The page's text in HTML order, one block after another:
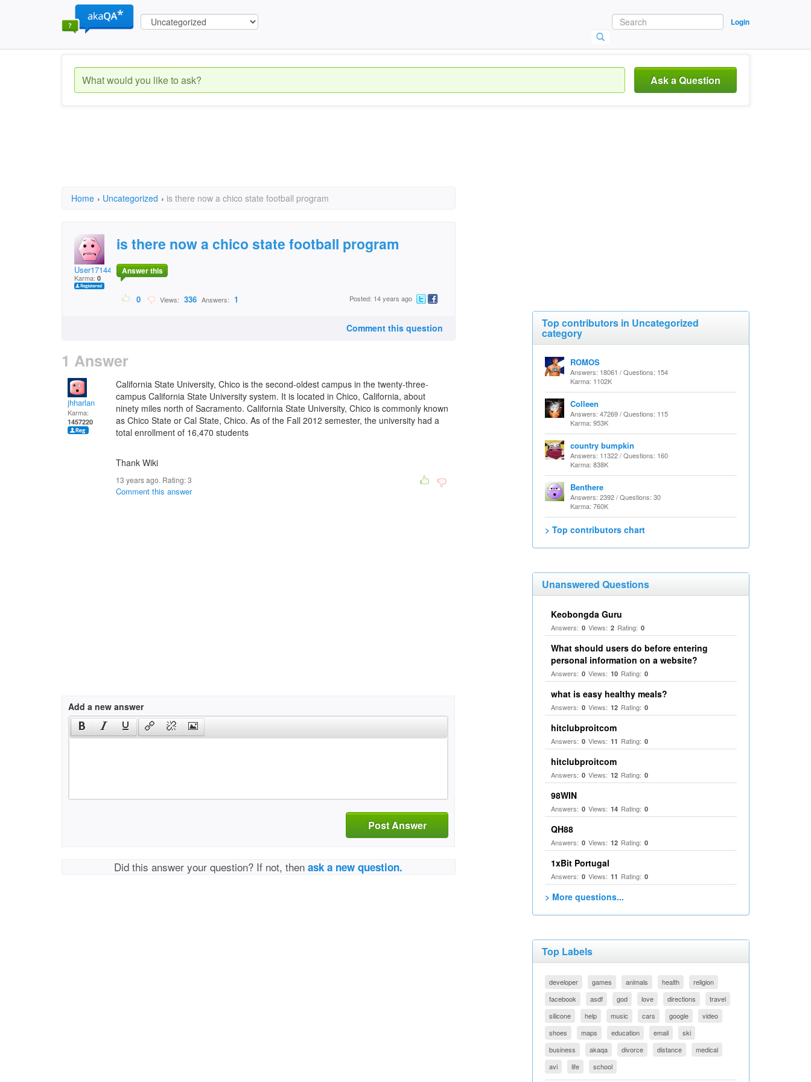
Login
Ask a Question
Home › Uncategorized › is there now a chico state football program
User1714430
Karma: 0
is there now a chico state football program
Answer this
0 Views: 336 Answers: 1 Posted: 14 years ago
Comment this question
1 Answer
jhharlan
Karma:
1457220
California State University, Chico is the second-oldest campus in the twenty-three-
campus California State University system. It is located in Chico, California, about
ninety miles north of Sacramento. California State University, Chico is commonly known
as Chico State or Cal State, Chico. As of the Fall 2012 semester, the university had a
total enrollment of 16,470 students
Thank Wiki
13 years ago. Rating:3
Comment this answer
Add a new answer
Post Answer
Did this answer your question? If not, thenask a new question.
Top contributors in Uncategorized
category
ROMOS
Answers: 18061 / Questions: 154
Karma: 1102K
Colleen
Answers: 47269 / Questions: 115
Karma: 953K
country bumpkin
Answers: 11322 / Questions: 160
Karma: 838K
Benthere
Answers: 2392 / Questions: 30
Karma: 760K
> Top contributors chart
Unanswered Questions
Keobongda Guru
Answers: 0 Views: 2 Rating: 0
What should users do before entering
personal information on a website?
Answers: 0 Views: 10 Rating: 0
what is easy healthy meals?
Answers: 0 Views: 12 Rating: 0
hitclubproitcom
Answers: 0 Views: 11 Rating: 0
hitclubproitcom
Answers: 0 Views: 12 Rating: 0
98WIN
Answers: 0 Views: 14 Rating: 0
QH88
Answers: 0 Views: 12 Rating: 0
1xBit Portugal
Answers: 0 Views: 11 Rating: 0
> More questions...
Top Labels
developer games animals health
religion
facebook
asdf god love directions
travel
silicone
help music cars google
video
shoes
maps education email
ski
business
akaqa divorce distance
medical
avi
life school